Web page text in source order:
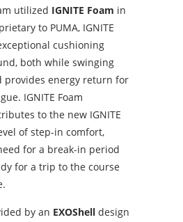
utilized IGNITE Foam in
to PUMA, IGNITE
cushioning
both while swinging
provides energy return for
IGNITE Foam
to the new IGNITE
of step-in comfort,
for a break-in period
for a trip to the course
by an EXOShell design